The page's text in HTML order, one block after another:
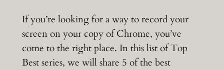
If you’re looking for a way to record your
screen on your copy of Chrome, you’ve
come to the right place. In this list of Top
Best series, we will share 5 of the best